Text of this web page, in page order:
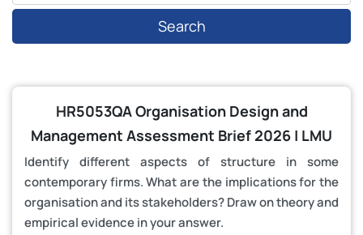
Search
HR5053QA Organisation Design and
Management Assessment Brief 2026 | LMU
Identify different aspects of structure in some
contemporary firms. What are the implications for the
organisation and its stakeholders? Draw on theory and
empirical evidence in your answer.